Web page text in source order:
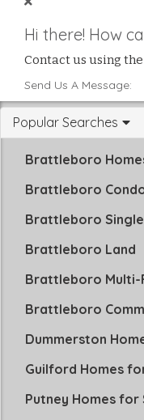
Hi there! How
Contact us using
Send Us A Message:
Popular Searches
Brattleboro
Brattleboro
Brattleboro
Brattleboro Land
Brattleboro Multi-
Brattleboro
Dummerston
Guilford Homes
Putney Homes for